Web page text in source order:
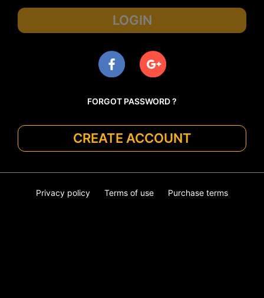
LOGIN
FORGOT PASSWORD ?
CREATE ACCOUNT
Privacy policy Terms of use Purchase terms